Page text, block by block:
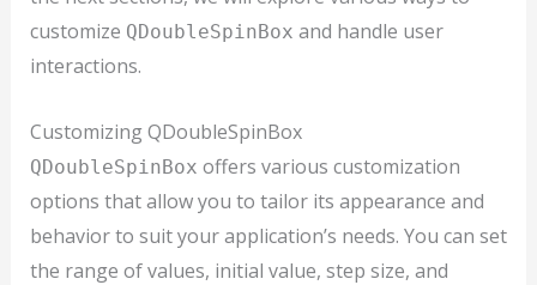
customize QDoubleSpinBox and handle user
interactions.
Customizing QDoubleSpinBox
QDoubleSpinBox offers various customization
options that allow you to tailor its appearance and
behavior to suit your application’s needs. You can set
the range of values, initial value, step size, and